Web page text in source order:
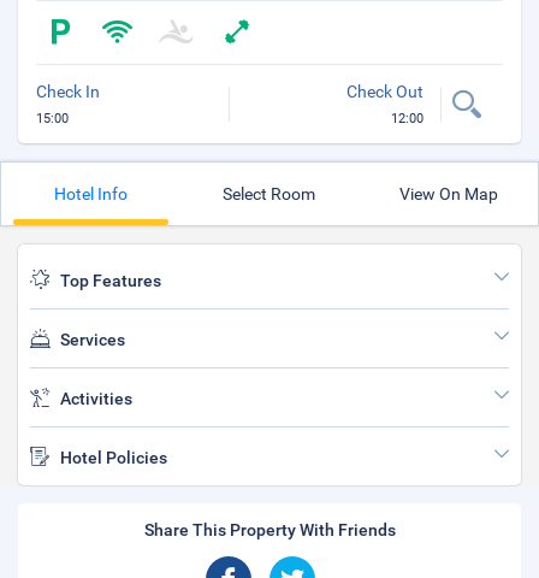
Check In
15:00
Check Out
12:00
Hotel Info Select Room View On Map
Top Features
Services
Activities
Hotel Policies
Share This Property With Friends